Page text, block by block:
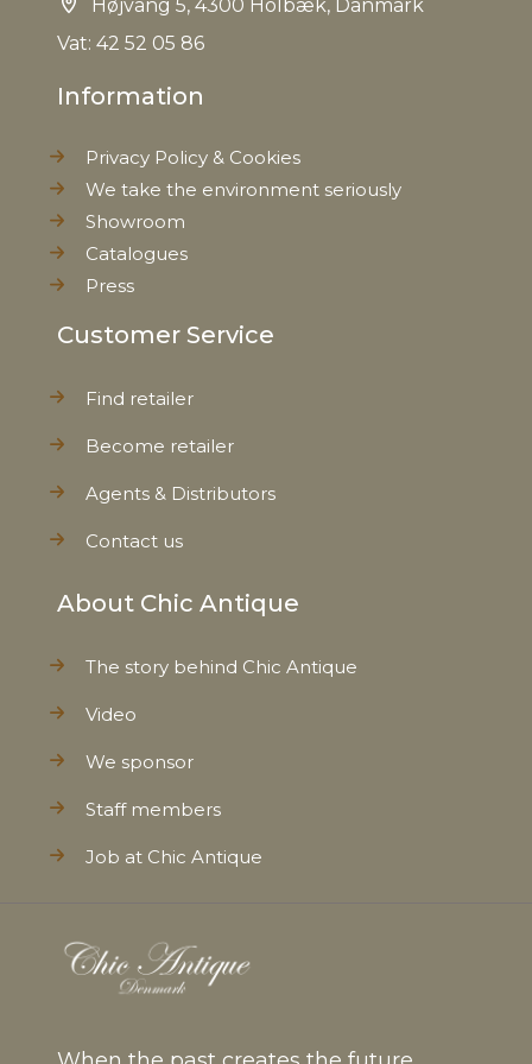
Højvang 5, 4300 Holbæk, Danmark
Vat: 42 52 05 86
Information
Privacy Policy & Cookies
We take the environment seriously
Showroom
Catalogues
Press
Customer Service
Find retailer
Become retailer
Agents & Distributors
Contact us
About Chic Antique
The story behind Chic Antique
Video
We sponsor
Staff members
Job at Chic Antique